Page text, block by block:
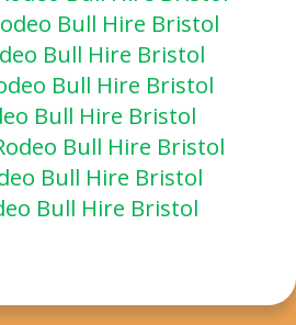
Bull Hire Bristol
Bull Hire Bristol
Bull Hire Bristol
Bull Hire Bristol
Bull Hire Bristol
Bull Hire Bristol
Bull Hire Bristol